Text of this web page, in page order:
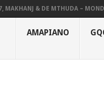
& DE MTHUDA –
AMAPIANO